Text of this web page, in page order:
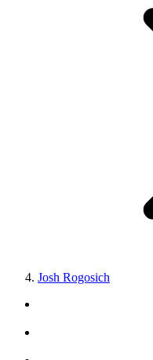
Josh Rogosich